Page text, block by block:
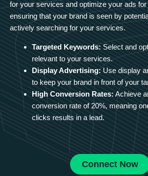
for your services and optimize your ads
ensuring that your brand is seen by
actively searching for your services.
Targeted Keywords: Select and
relevant to your services.
Display Advertising: Use display
to keep your brand in front of your
High Conversion Rates: Achieve
conversion rate of 20%, meaning
clicks results in a lead.
Connect Now